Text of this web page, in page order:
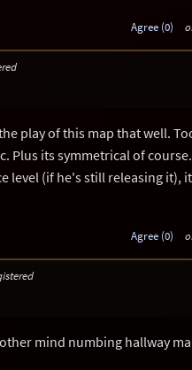
Agree (0)
play of this map that well.
Plus its symmetrical of
level (if he's still releasing it),
Agree (0)
mind numbing hallway